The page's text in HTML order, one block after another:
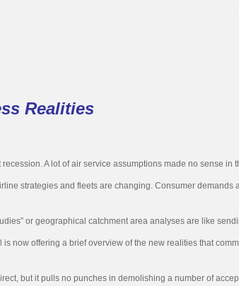
Realities
A lot of air service assumptions made no sense in
strategies and fleets are changing. Consumer
or geographical catchment area analyses are like
is now offering a brief overview of the new realities that
but it pulls no punches in demolishing a number of